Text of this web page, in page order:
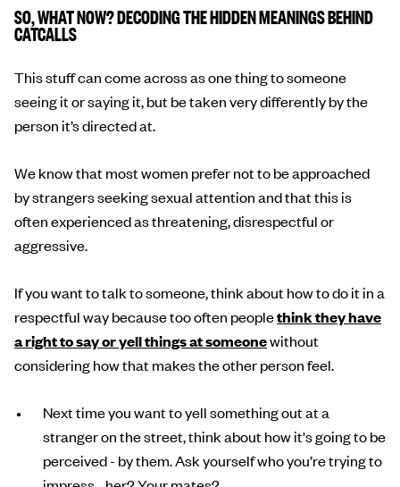
SO, WHAT NOW? DECODING THE HIDDEN MEANINGS BEHIND
CATCALLS
This stuff can come across as one thing to someone
seeing it or saying it, but be taken very differently by the
person it’s directed at.
We know that most women prefer not to be approached
by strangers seeking sexual attention and that this is
often experienced as threatening, disrespectful or
aggressive.
If you want to talk to someone, think about how to do it in a
respectful way because too often peoplethink they have
a right to say or yell things at someonewithout
considering how that makes the other person feel.
Next time you want to yell something out at a
stranger on the street, think about how it's going to be
perceived - by them. Ask yourself who you’re trying to